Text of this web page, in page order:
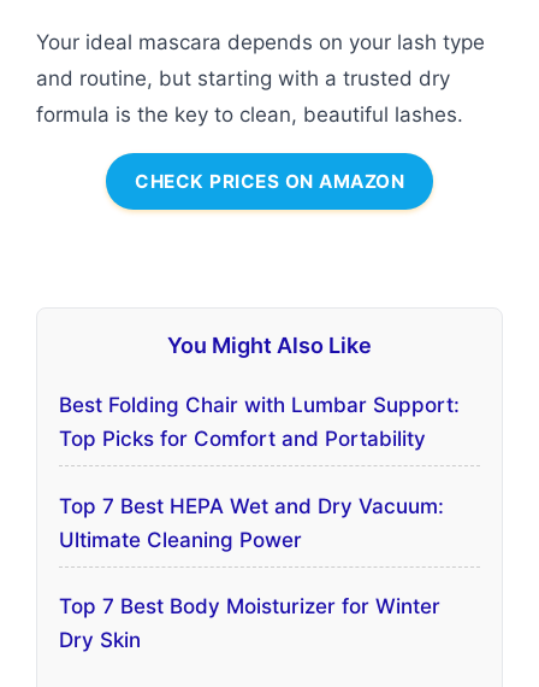
Your ideal mascara depends on your lash type
and routine, but starting with a trusted dry
formula is the key to clean, beautiful lashes.
CHECK PRICES ON AMAZON
You Might Also Like
Best Folding Chair with Lumbar Support:
Top Picks for Comfort and Portability
Top 7 Best HEPA Wet and Dry Vacuum:
Ultimate Cleaning Power
Top 7 Best Body Moisturizer for Winter
Dry Skin